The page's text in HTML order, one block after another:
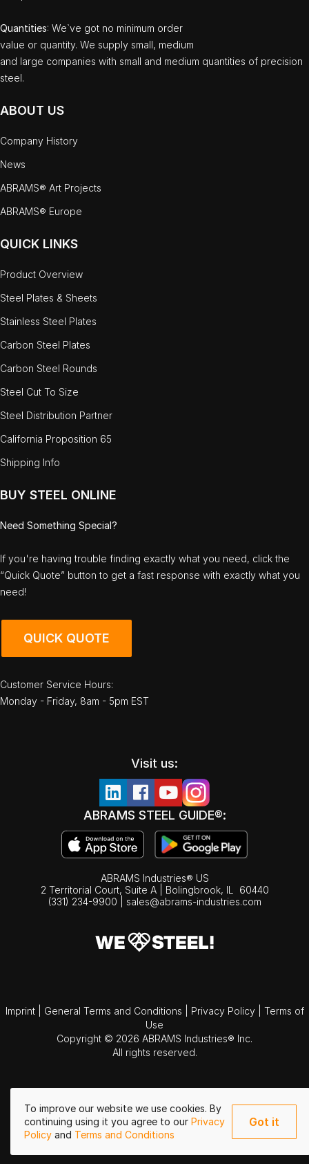
To improve our website we use cookies. By
continuing using it you agree to our Privacy
Policy and Terms and Conditions
Got it
Quantities: We`ve got no minimum order
value or quantity. We supply small, medium
and large companies with small and medium quantities of precision
steel.
ABOUT US
Company History
News
ABRAMS® Art Projects
ABRAMS® Europe
QUICK LINKS
Product Overview
Steel Plates & Sheets
Stainless Steel Plates
Carbon Steel Plates
Carbon Steel Rounds
Steel Cut To Size
Steel Distribution Partner
California Proposition 65
Shipping Info
BUY STEEL ONLINE
Need Something Special?
If you're having trouble finding exactly what you need, click the
“Quick Quote” button to get a fast response with exactly what you
need!
QUICK QUOTE
Customer Service Hours:
Monday - Friday, 8am - 5pm EST
Visit us:
ABRAMS STEEL GUIDE®:
ABRAMS Industries® US
2 Territorial Court, Suite A | Bolingbrook, IL
60440
(331) 234-9900
sales@abrams-industries.com
Imprint General Terms and Conditions Privacy Policy
Terms of
Use
Copyright © 2026 ABRAMS Industries® Inc.
All rights reserved.